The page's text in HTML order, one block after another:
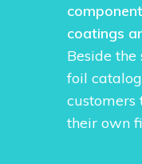
coatings
Beside
foil
customers
their own